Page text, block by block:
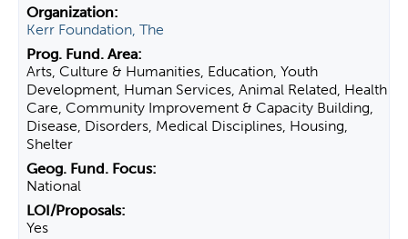
Kerr Foundation, The
Arts, Culture & Humanities, Education, Youth
Development, Human Services, Animal Related, Health
Care, Community Improvement & Capacity Building,
Disease, Disorders, Medical Disciplines, Housing,
Shelter
National
Yes